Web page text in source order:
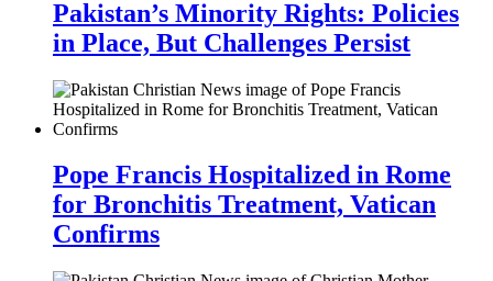
Pakistan’s Minority Rights: Policies
in Place, But Challenges Persist
Pope Francis Hospitalized in Rome
for Bronchitis Treatment, Vatican
Confirms